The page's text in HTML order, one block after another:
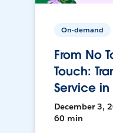
On-demand
From No
Touch:
Service in
December 3,
60 min